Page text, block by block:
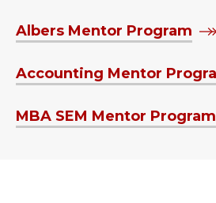
Albers Mentor Program
Accounting Mentor
MBA SEM Mentor Program